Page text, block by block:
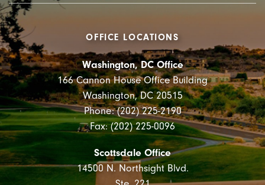
OFFICE LOCATIONS
Washington, DC Office
166 Cannon House Office Building
Washington, DC 20515
Phone: (202) 225-2190
Fax: (202) 225-0096
Scottsdale Office
14500 N. Northsight Blvd.